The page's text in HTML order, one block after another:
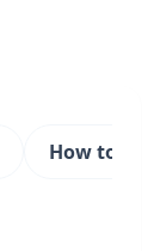
How to use